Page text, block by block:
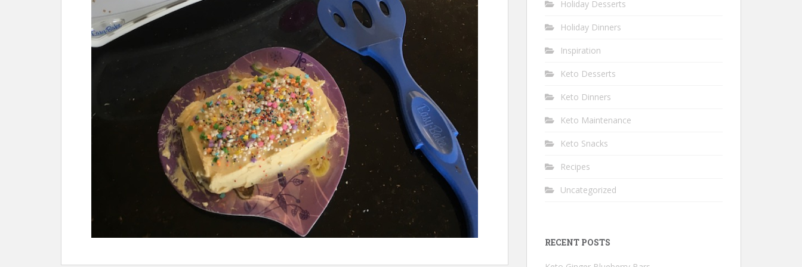
Holiday Desserts
Holiday Dinners
Inspiration
Keto Desserts
Keto Dinners
Keto Maintenance
Keto Snacks
Recipes
Uncategorized
RECENT POSTS